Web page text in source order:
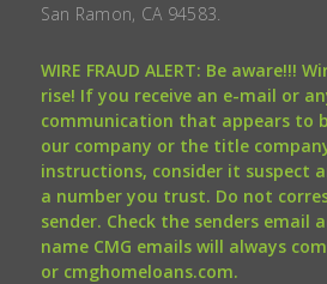
San Ramon, CA 94583.
WIRE FRAUD ALERT: Be aware!!!
rise! If you receive an e-mail or
communication that appears to
our company or the title
instructions, consider it suspect
a number you trust. Do not
sender. Check the senders email
name CMG emails will always
or cmghomeloans.com.